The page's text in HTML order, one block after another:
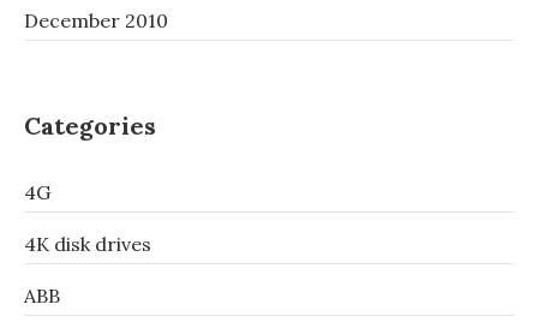
December 2010
Categories
4G
4K disk drives
ABB